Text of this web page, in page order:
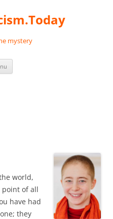
mystery
world,
point of all
have had
they